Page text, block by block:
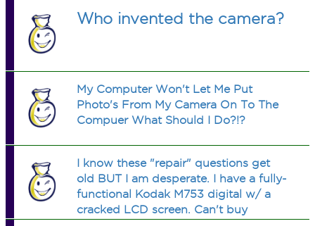
Who invented the camera?
My Computer Won't Let Me Put
Photo's From My Camera On To The
Compuer What Should I Do?!?
I know these "repair" questions get
old BUT I am desperate. I have a fully-
functional Kodak M753 digital w/ a
cracked LCD screen. Can't buy